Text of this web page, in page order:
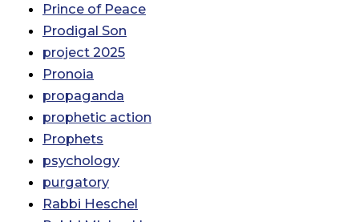
Prince of Peace
Prodigal Son
project 2025
Pronoia
propaganda
prophetic action
Prophets
psychology
purgatory
Rabbi Heschel